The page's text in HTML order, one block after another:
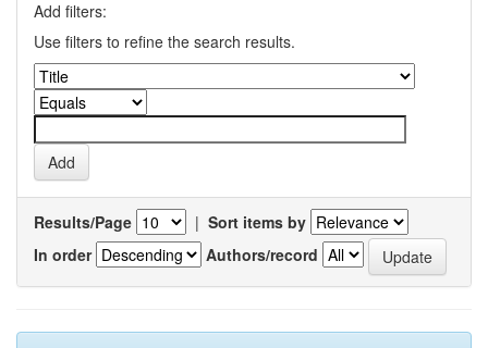
Add filters:
Use filters to refine the search results.
Results/Page | Sort items by
In order
Authors/record